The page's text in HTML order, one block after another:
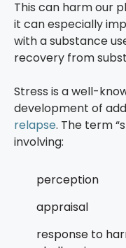
This can harm our
it can especially
with a substance
recovery from
Stress is a well-
development of
relapse. The term
involving:
perception
appraisal
response to